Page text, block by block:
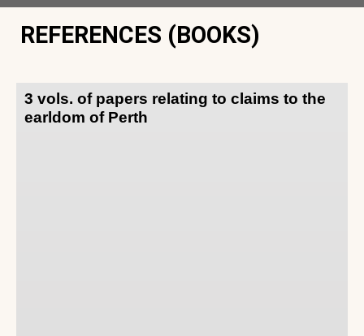
REFERENCES (BOOKS)
3 vols. of papers relating to claims to the
earldom of Perth